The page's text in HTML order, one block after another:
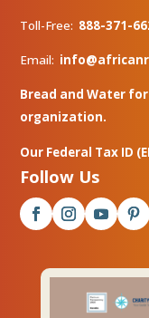
Toll-Free: 888-371-
Email:
Bread and Water for
organization.
Our Federal Tax ID
Follow Us